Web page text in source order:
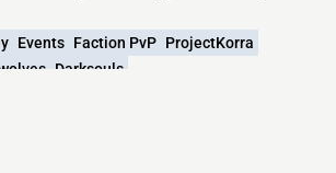
Events Faction PvP ProjectKorra
Darksouls